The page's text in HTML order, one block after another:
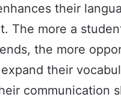
their
The more a
the more
their
communication